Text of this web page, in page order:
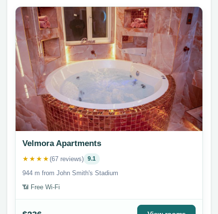
Velmora Apartments
★★★★(67 reviews) 9.1
944 m from John Smith's Stadium
📶 Free Wi-Fi